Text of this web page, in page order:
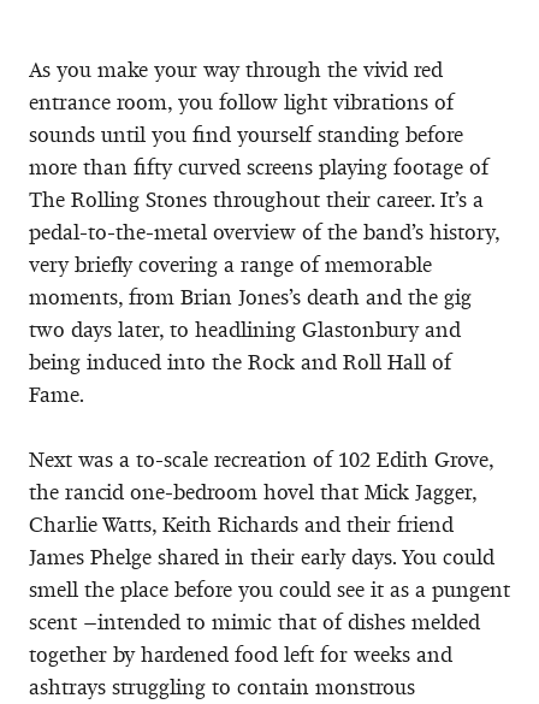
As you make your way through the vivid red
entrance room, you follow light vibrations of
sounds until you find yourself standing before
more than fifty curved screens playing footage of
The Rolling Stones throughout their career. It’s a
pedal-to-the-metal overview of the band’s history,
very briefly covering a range of memorable
moments, from Brian Jones’s death and the gig
two days later, to headlining Glastonbury and
being induced into the Rock and Roll Hall of
Fame.
Next was a to-scale recreation of 102 Edith Grove,
the rancid one-bedroom hovel that Mick Jagger,
Charlie Watts, Keith Richards and their friend
James Phelge shared in their early days. You could
smell the place before you could see it as a pungent
scent –intended to mimic that of dishes melded
together by hardened food left for weeks and
ashtrays struggling to contain monstrous